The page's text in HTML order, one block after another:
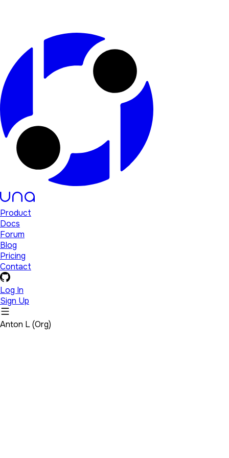
Product
Docs
Forum
Blog
Pricing
Contact
Log In
Sign Up
Anton L (Org)